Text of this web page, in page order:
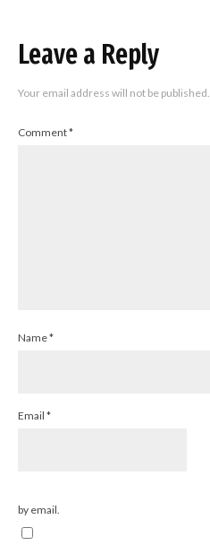
Leave a Reply
Your email address will not be published.
Comment*
Name*
Email *
by email.